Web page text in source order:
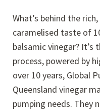
What’s behind the
caramelised taste of
balsamic vinegar?
process, powered by
over 10 years, Global
Queensland vinegar
pumping needs. They